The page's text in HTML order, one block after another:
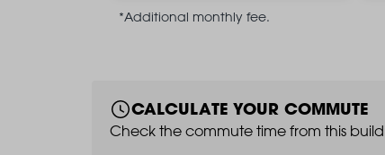
*Additional monthly fee.
CALCULATE YOUR COMMUTE
Check the commute time from this